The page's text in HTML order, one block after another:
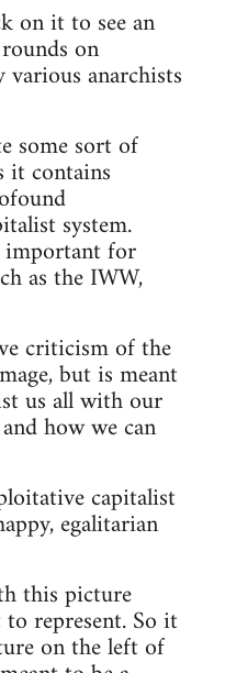
on it to see an
on
various anarchists
some sort of
it contains
system.
for
as the IWW,
criticism of the
but is meant
us all with our
how we can
capitalist
egalitarian
this picture
represent. So it
on the left of